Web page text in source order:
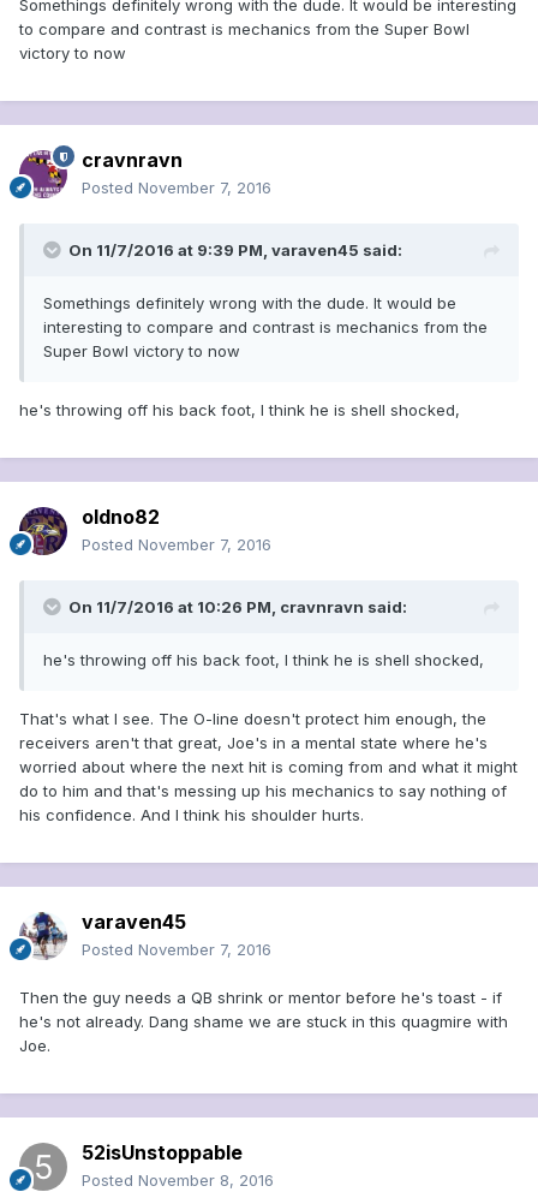
Somethings definitely wrong with the dude. It would be interesting
to compare and contrast is mechanics from the Super Bowl
victory to now
cravnravn
Posted November 7, 2016
On 11/7/2016 at 9:39 PM, varaven45 said:
Somethings definitely wrong with the dude. It would be
interesting to compare and contrast is mechanics from the
Super Bowl victory to now
he's throwing off his back foot, I think he is shell shocked,
oldno82
Posted November 7, 2016
On 11/7/2016 at 10:26 PM, cravnravn said:
he's throwing off his back foot, I think he is shell shocked,
That's what I see. The O-line doesn't protect him enough, the
receivers aren't that great, Joe's in a mental state where he's
worried about where the next hit is coming from and what it might
do to him and that's messing up his mechanics to say nothing of
his confidence. And I think his shoulder hurts.
varaven45
Posted November 7, 2016
Then the guy needs a QB shrink or mentor before he's toast - if
he's not already. Dang shame we are stuck in this quagmire with
Joe.
52isUnstoppable
Posted November 8, 2016